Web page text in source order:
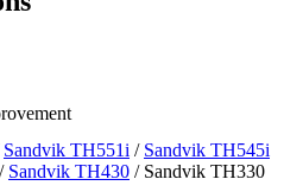
Sandvik TH551i / Sandvik TH545i
/ Sandvik TH430 / Sandvik TH330